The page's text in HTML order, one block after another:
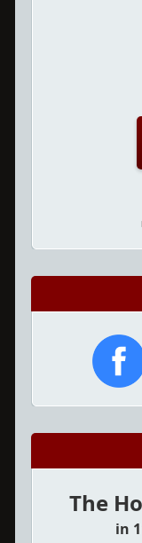
The
in